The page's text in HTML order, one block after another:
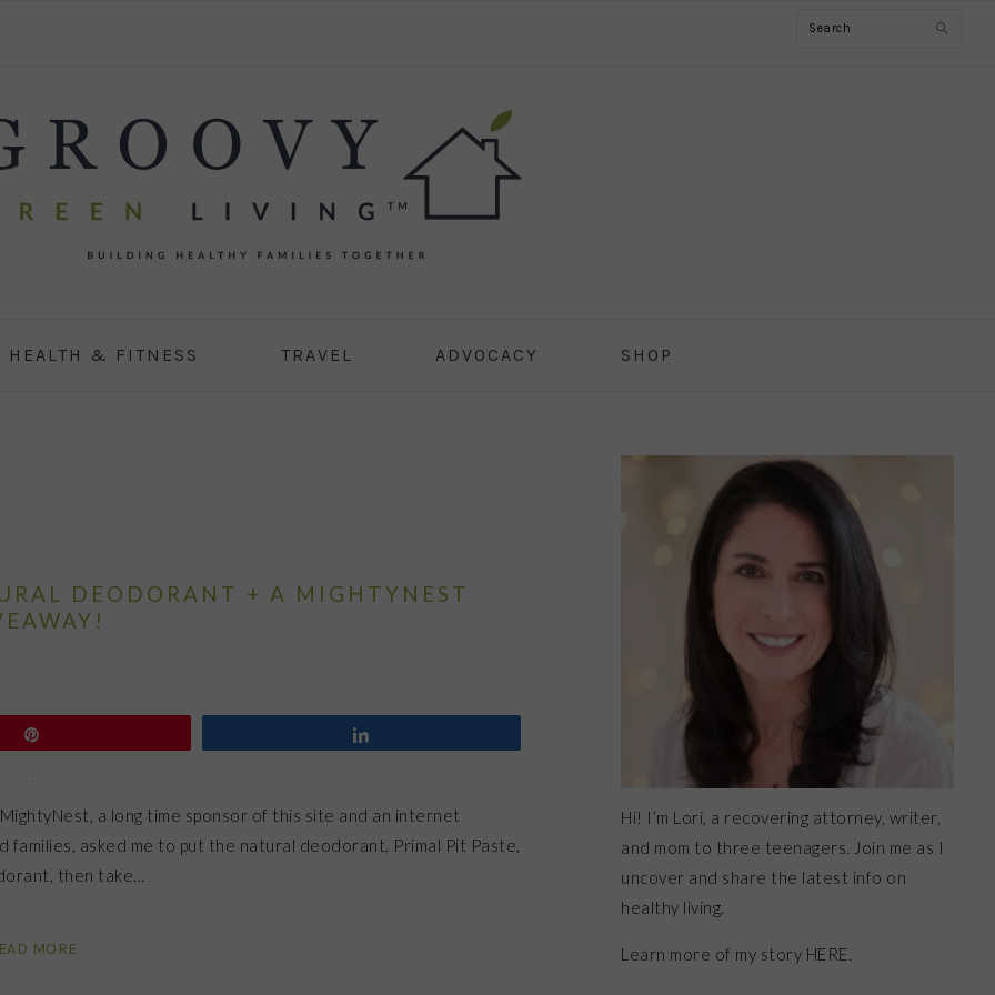
Search
HEALTH & FITNESS TRAVEL ADVOCACY SHOP
DEODORANT + A MIGHTYNEST
a long time sponsor of this site and an internet
asked me to put the natural deodorant, Primal Pit Paste,
then take…
MORE
PRIMARY
SIDEBAR
Hi! I’m Lori, a recovering attorney, writer,
and mom to three teenagers. Join me as I
uncover and share the latest info on
healthy living.
Learn more of my story HERE.